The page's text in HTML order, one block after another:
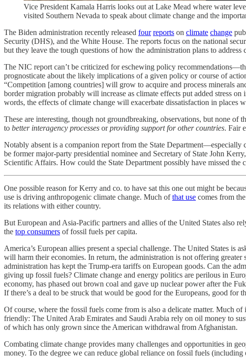
Vice President Kamala Harris looks out at Lake Mead where water
visited Southern Nevada to speak about climate change and the
The Biden administration recently released four reports on climate change
Security (DHS), and the White House. The reports focus on the national
but they leave the tough questions of how the administration plans to
The NIC report can’t be criticized for eschewing policy
prognosticate about the likely implications of a given policy or course of
“Competition [among countries] will grow to acquire and process minerals
border migration probably will increase as climate effects put added stress
words, the effects of climate change will exacerbate dissatisfaction in places
These are interesting, though not groundbreaking, observations, but none of
to better interagency processes orproviding support for other countries. Fair
Notably absent is a companion report from the State Department—especially
be former major-party presidential nominee and Secretary of State John
Scientific Affairs. How could the State Department possibly have missed the
One possible reason for Kerry and co. to have sat this one out might be
use is driving anthropogenic climate change. Much ofthat use comes from
its relations with either country.
But European and Asia-Pacific partners and allies of the United States also
the top consumers of fossil fuels per capita.
America’s European allies present a special challenge. The United States
will harm their economies. In return, the administration is not offering greater
administration has kept the Trump-era tariffs on European goods. Can the
giving up fossil fuels? Climate change and energy politics are perilous in
economy, has phased out brown coal and gave up nuclear power after the
If there’s a deal to be struck that would be good for the Europeans, good
Of course, where the fossil fuels come from is also a delicate matter. Much
friendly: The United Arab Emirates and Saudi Arabia rely on oil money to
of which has only grown since the American withdrawal from Afghanistan.
Combating climate change provides many challenges and opportunities in
money. To the degree we can reduce global reliance on fossil fuels